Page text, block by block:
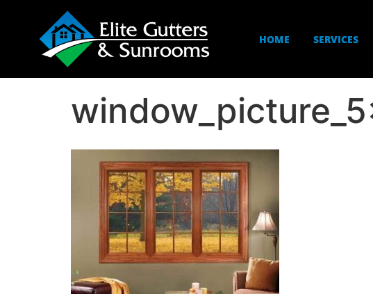
HOME SERVICES